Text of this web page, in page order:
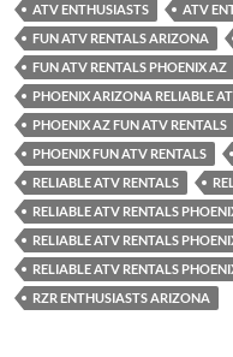
ATV ENTHUSIASTS
ATV
FUN ATV RENTALS ARIZONA
FUN ATV RENTALS PHOENIX AZ
PHOENIX ARIZONA RELIABLE
PHOENIX AZ FUN ATV RENTALS
PHOENIX FUN ATV RENTALS
RELIABLE ATV RENTALS
RELIABLE ATV RENTALS
RELIABLE ATV RENTALS
RELIABLE ATV RENTALS
RZR ENTHUSIASTS ARIZONA